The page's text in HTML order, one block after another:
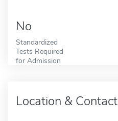
No
Standardized
Tests Required
for Admission
Location & Contact